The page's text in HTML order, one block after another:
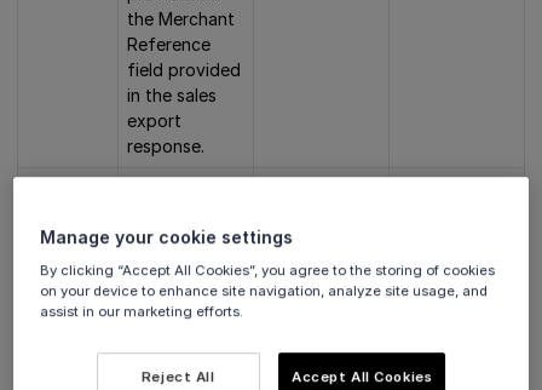
the Merchant
Reference
field provided
in the sales
export
response.
amount
any decimal
digits. This
valuemust
not be empty
an integer
'1200' = 12
✅
Manage your cookie settings
By clicking “Accept All Cookies”, you agree to the storing of cookies
on your device to enhance site navigation, analyze site usage, and
assist in our marketing efforts.
Reject All Accept All Cookies